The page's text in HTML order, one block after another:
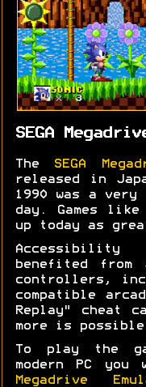
SEGA
The SEGA
released in
1990 was a
day. Games like
up today as
Accessibility
benefited
controllers,
compatible
Replay" cheat
more is
To play the
modern PC
Megadrive